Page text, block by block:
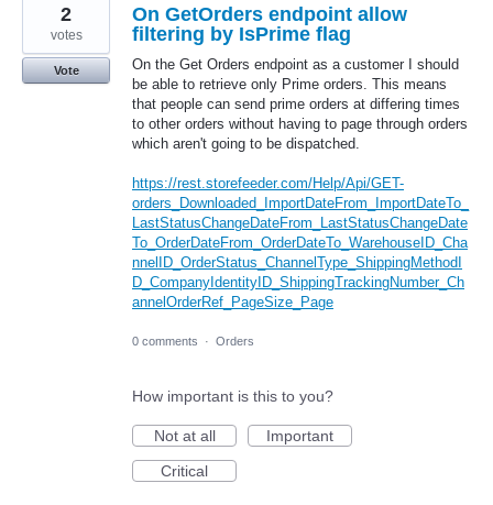
On GetOrders endpoint allow
filtering by IsPrime flag
On the Get Orders endpoint as a customer I should
be able to retrieve only Prime orders. This means
that people can send prime orders at differing times
to other orders without having to page through orders
which aren't going to be dispatched.
https://rest.storefeeder.com/Help/Api/GET-
orders_Downloaded_ImportDateFrom_ImportDateTo_
LastStatusChangeDateFrom_LastStatusChangeDate
To_OrderDateFrom_OrderDateTo_WarehouseID_Cha
nnelID_OrderStatus_ChannelType_ShippingMethodI
D_CompanyIdentityID_ShippingTrackingNumber_Ch
annelOrderRef_PageSize_Page
2
votes
Vote
0 comments · Orders
How important is this to you?
Not at all
Important
Critical